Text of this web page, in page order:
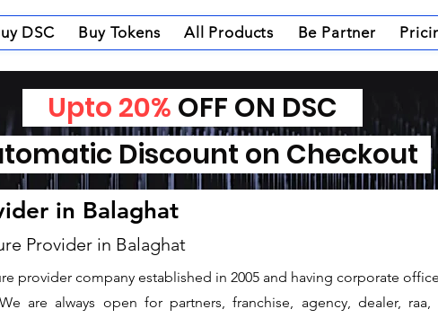
DSC Buy Tokens All Products Be Partner
in Balaghat
Provider in Balaghat
provider company established in 2005 and having corporate
are always open for partners, franchise, agency, dealer,
Upto 20% OFF ON DSC
Discount on Checkout